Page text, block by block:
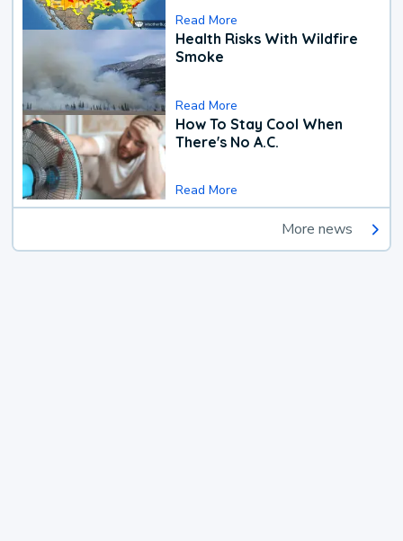
Read More
Health Risks With Wildfire
Smoke
Read More
How To Stay Cool When
There's No A.C.
Read More
More news